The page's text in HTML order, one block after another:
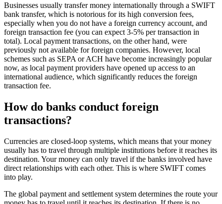
Businesses usually transfer money internationally through a SWIFT
bank transfer, which is notorious for its high conversion fees,
especially when you do not have a foreign currency account, and
foreign transaction fee (you can expect 3-5% per transaction in
total). Local payment transactions, on the other hand, were
previously not available for foreign companies. However, local
schemes such as SEPA or ACH have become increasingly popular
now, as local payment providers have opened up access to an
international audience, which significantly reduces the foreign
transaction fee.
How do banks conduct foreign
transactions?
Currencies are closed-loop systems, which means that your money
usually has to travel through multiple institutions before it reaches its
destination. Your money can only travel if the banks involved have
direct relationships with each other. This is where SWIFT comes
into play.
The global payment and settlement system determines the route your